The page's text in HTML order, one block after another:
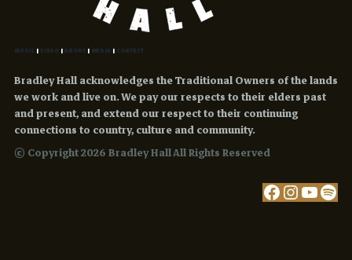
MUSIC | VIDEO | ABOUT| MEDIA | CONTACT
Bradley Hall acknowledges the Traditional Owners of the lands
we work and live on. We pay our respects to their elders past
and present, and extend our respect to their continuing
connections to country, culture and community.
© Copyright 2026 Bradley Hall All Rights Reserved